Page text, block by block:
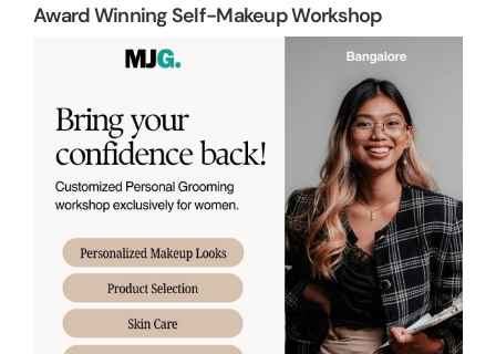
Award Winning Self-Makeup Workshop